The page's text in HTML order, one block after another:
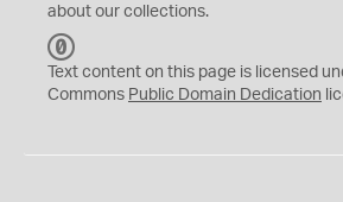
about our collections.
C
0
Text content on this page is licensed
Commons Public Domain Dedication